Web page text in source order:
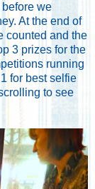
we
At the end of
counted and the
3 prizes for the
running
for best selfie
to see